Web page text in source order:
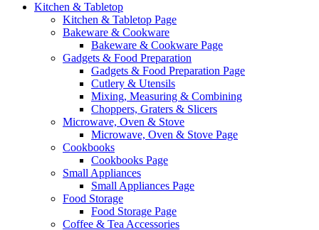
Kitchen & Tabletop
Kitchen & Tabletop Page
Bakeware & Cookware
Bakeware & Cookware Page
Gadgets & Food Preparation
Gadgets & Food Preparation Page
Cutlery & Utensils
Mixing, Measuring & Combining
Choppers, Graters & Slicers
Microwave, Oven & Stove
Microwave, Oven & Stove Page
Cookbooks
Cookbooks Page
Small Appliances
Small Appliances Page
Food Storage
Food Storage Page
Coffee & Tea Accessories